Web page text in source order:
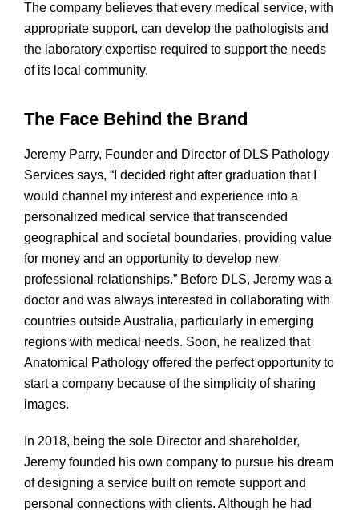
The company believes that every medical service, with
appropriate support, can develop the pathologists and
the laboratory expertise required to support the needs
of its local community.
The Face Behind the Brand
Jeremy Parry, Founder and Director of DLS Pathology
Services says, “I decided right after graduation that I
would channel my interest and experience into a
personalized medical service that transcended
geographical and societal boundaries, providing value
for money and an opportunity to develop new
professional relationships.” Before DLS, Jeremy was a
doctor and was always interested in collaborating with
countries outside Australia, particularly in emerging
regions with medical needs. Soon, he realized that
Anatomical Pathology offered the perfect opportunity to
start a company because of the simplicity of sharing
images.
In 2018, being the sole Director and shareholder,
Jeremy founded his own company to pursue his dream
of designing a service built on remote support and
personal connections with clients. Although he had